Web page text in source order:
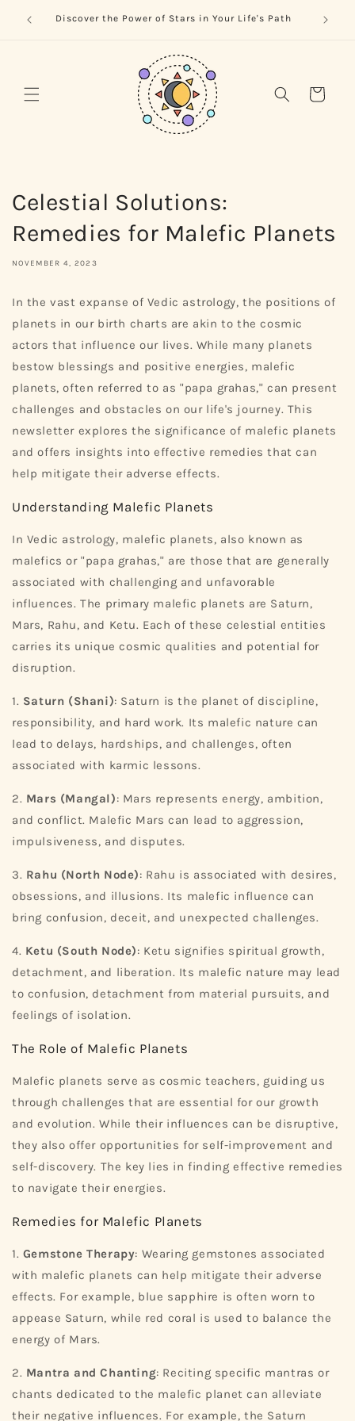
contentDiscover the Power of Stars in Your Life's Path
Cart
Celestial Solutions:
Remedies for Malefic Planets
NOVEMBER 4, 2023
In the vast expanse of Vedic astrology, the positions of
planets in our birth charts are akin to the cosmic
actors that influence our lives. While many planets
bestow blessings and positive energies, malefic
planets, often referred to as "papa grahas," can present
challenges and obstacles on our life's journey. This
newsletter explores the significance of malefic planets
and offers insights into effective remedies that can
help mitigate their adverse effects.
Understanding Malefic Planets
In Vedic astrology, malefic planets, also known as
malefics or "papa grahas," are those that are generally
associated with challenging and unfavorable
influences. The primary malefic planets are Saturn,
Mars, Rahu, and Ketu. Each of these celestial entities
carries its unique cosmic qualities and potential for
disruption.
1. Saturn (Shani): Saturn is the planet of discipline,
responsibility, and hard work. Its malefic nature can
lead to delays, hardships, and challenges, often
associated with karmic lessons.
2. Mars (Mangal): Mars represents energy, ambition,
and conflict. Malefic Mars can lead to aggression,
impulsiveness, and disputes.
3. Rahu (North Node): Rahu is associated with desires,
obsessions, and illusions. Its malefic influence can
bring confusion, deceit, and unexpected challenges.
4. Ketu (South Node): Ketu signifies spiritual growth,
detachment, and liberation. Its malefic nature may lead
to confusion, detachment from material pursuits, and
feelings of isolation.
The Role of Malefic Planets
Malefic planets serve as cosmic teachers, guiding us
through challenges that are essential for our growth
and evolution. While their influences can be disruptive,
they also offer opportunities for self-improvement and
self-discovery. The key lies in finding effective remedies
to navigate their energies.
Remedies for Malefic Planets
1. Gemstone Therapy: Wearing gemstones associated
with malefic planets can help mitigate their adverse
effects. For example, blue sapphire is often worn to
appease Saturn, while red coral is used to balance the
energy of Mars.
2. Mantra and Chanting: Reciting specific mantras or
chants dedicated to the malefic planet can alleviate
their negative influences. For example, the Saturn